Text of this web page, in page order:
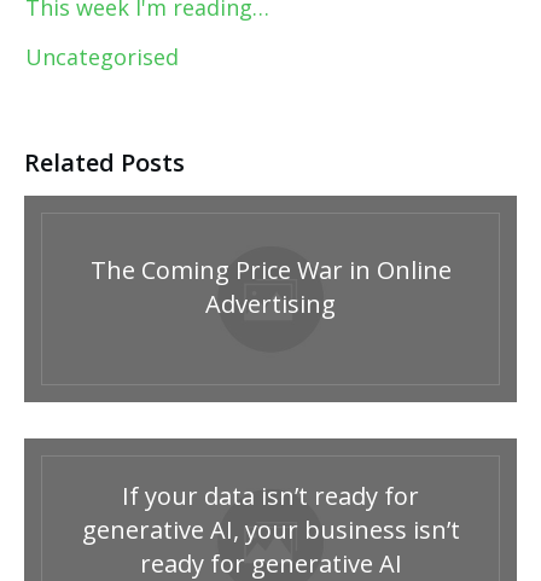
This week I'm reading…
Uncategorised
Related Posts
The Coming Price War in Online
Advertising
If your data isn’t ready for
generative AI, your business isn’t
ready for generative AI